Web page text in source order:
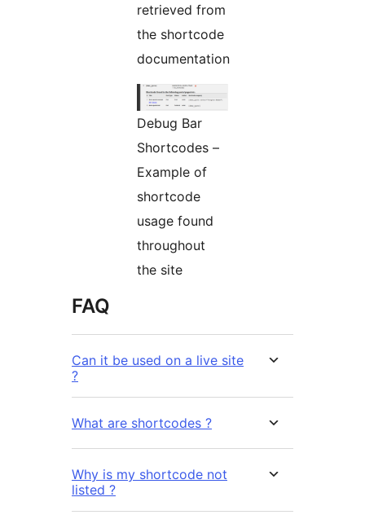
retrieved from
the shortcode
documentation
Debug Bar
Shortcodes –
Example of
shortcode
usage found
throughout
the site
FAQ
Can it be used on a live site
?
What are shortcodes ?
Why is my shortcode not
listed ?